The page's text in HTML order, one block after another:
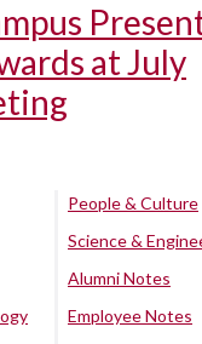
at July
People & Culture
Science &
Alumni Notes
Employee Notes